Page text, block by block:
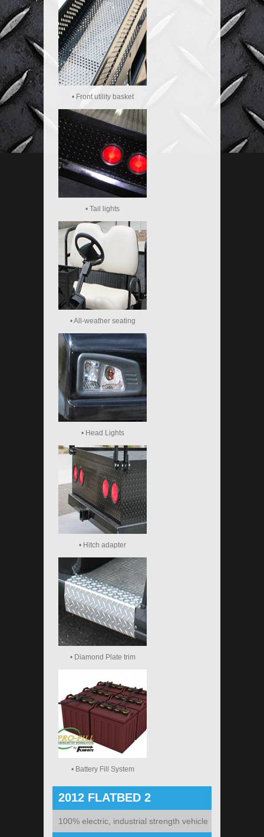
• Front utility basket
• Tail lights
• All-weather seating
• Head Lights
• Hitch adapter
• Diamond Plate trim
• Battery Fill System
2012 FLATBED 2
100% electric, industrial strength vehicle